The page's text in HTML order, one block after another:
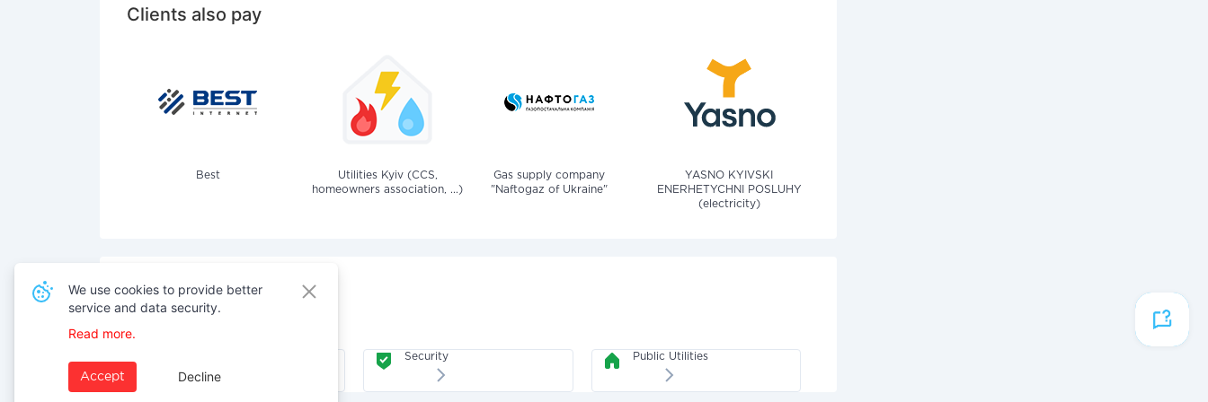
Clients also pay
Best
Utilities Kyiv (CCS,
homeowners association, ...)
Gas supply company
"Naftogaz of Ukraine"
YASNO KYIVSKI
ENERHETYCHNI POSLUHY
(electricity)
Also pay for services
Security Public Utilities
We use cookies to provide better
service and data security.
Read more.
Accept Decline